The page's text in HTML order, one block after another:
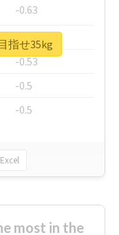
-0.63
-0.6
-0.53
-0.5
-0.5
Excel
指せ35kg
most in the